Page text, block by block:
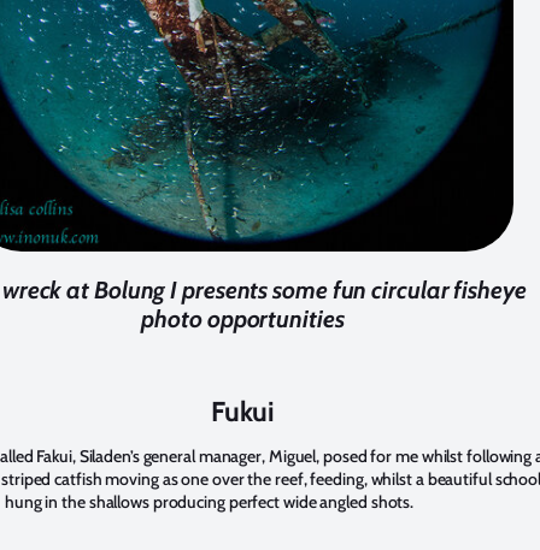
at Bolung I presents some fun circular fisheye
photo opportunities
Fukui
Fakui, Siladen’s general manager, Miguel, posed for me whilst following
catfish moving as one over the reef, feeding, whilst a beautiful
in the shallows producing perfect wide angled shots.